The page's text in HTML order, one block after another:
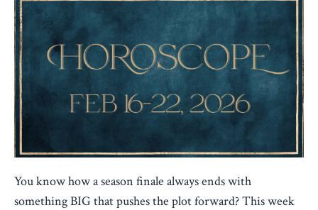
You know how a season finale always ends with
something BIG that pushes the plot forward? This week